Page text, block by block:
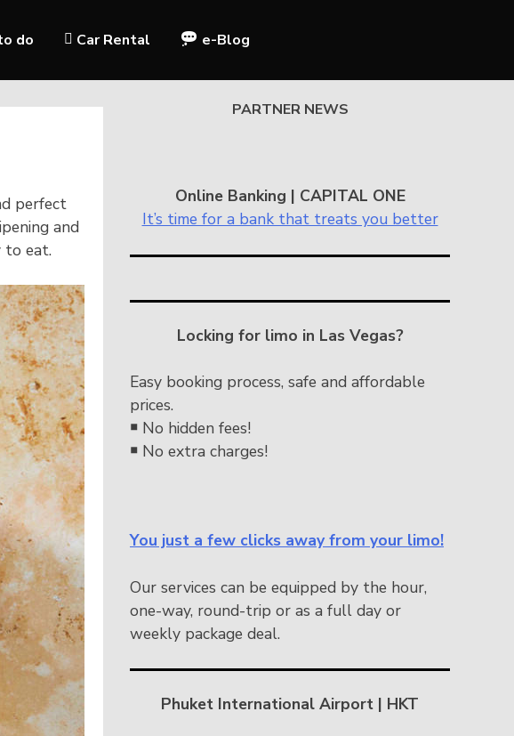
do Car Rental e-Blog
perfect
and
to eat.
PARTNER NEWS
Online Banking | CAPITAL ONE
It’s time for a bank that treats you better
Locking for limo in Las Vegas?
Easy booking process, safe and affordable
prices.
￭ No hidden fees!
￭ No extra charges!
You just a few clicks away from your limo!
Our services can be equipped by the hour,
one-way, round-trip or as a full day or
weekly package deal.
Phuket International Airport | HKT